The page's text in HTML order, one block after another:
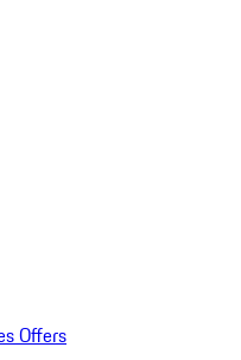
Offers